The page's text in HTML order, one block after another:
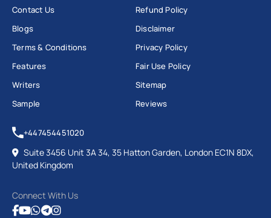
Contact Us
Blogs
Terms & Conditions
Features
Writers
Sample
Refund Policy
Disclaimer
Privacy Policy
Fair Use Policy
Sitemap
Reviews
+447454451020
Suite 3456 Unit 3A 34, 35 Hatton Garden, London EC1N 8DX,
United Kingdom
Connect With Us